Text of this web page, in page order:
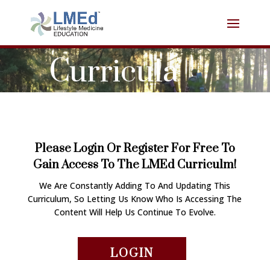
Curricula
Please Login Or Register For Free To
Gain Access To The LMEd Curriculm!
We Are Constantly Adding To And Updating This
Curriculum, So Letting Us Know Who Is Accessing The
Content Will Help Us Continue To Evolve.
LOGIN